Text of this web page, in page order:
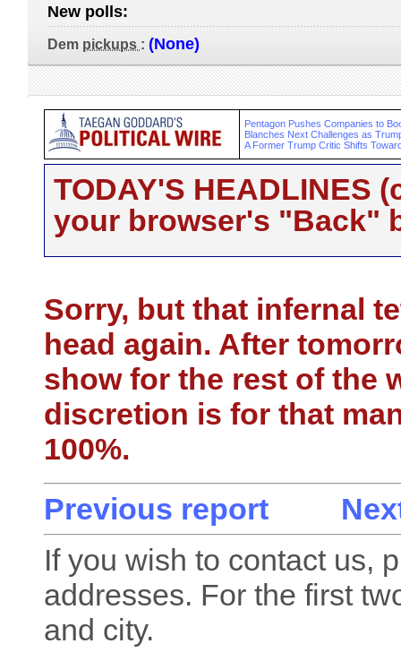
New polls:
Dem pickups : (None)
Pentagon Pushes Companies to
Blanches Next Challenges as
A Former Trump Critic Shifts
TODAY'S HEADLINES
your browser's "Back"
Sorry, but that infernal
head again. After
show for the rest of the
discretion is for that
100%.
Previous report
If you wish to contact us,
addresses. For the first
and city.